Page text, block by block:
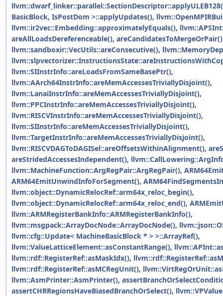
BasicBlock, IsPostDom >::applyUpdates(),
llvm::ir2vec::Embedding::approximatelyEquals(),
areAllLoadsDereferenceable(), areCandidatesToMergeOrPair()
llvm::sandboxir::VecUtils::areConsecutive(),
llvm::SIInstrInfo::areLoadsFromSameBasePtr(),
llvm::AArch64InstrInfo::areMemAccessesTriviallyDisjoint(),
llvm::LanaiInstrInfo::areMemAccessesTriviallyDisjoint(),
llvm::PPCInstrInfo::areMemAccessesTriviallyDisjoint(),
llvm::RISCVInstrInfo::areMemAccessesTriviallyDisjoint(),
llvm::SIInstrInfo::areMemAccessesTriviallyDisjoint(),
llvm::TargetInstrInfo::areMemAccessesTriviallyDisjoint(),
llvm::RISCVDAGToDAGISel::areOffsetsWithinAlignment(),
areStridedAccessesIndependent(),
llvm::MachineFunction::ArgRegPair::ArgRegPair(),
ARM64EmitUnwindInfoForSegment(),
llvm::object::DynamicRelocRef::arm64x_reloc_begin(),
llvm::object::DynamicRelocRef::arm64x_reloc_end(),
llvm::ARMRegisterBankInfo::ARMRegisterBankInfo(),
llvm::msgpack::ArrayDocNode::ArrayDocNode(),
llvm::cfg::Update< MachineBasicBlock * > >::ArrayRef(),
llvm::ValueLatticeElement::asConstantRange(),
llvm::rdf::RegisterRef::asMaskIdx(),
llvm::rdf::RegisterRef::asMCRegUnit(),
llvm::AsmPrinter::AsmPrinter(),
assertCHRRegionsHaveBiasedBranchOrSelect(),